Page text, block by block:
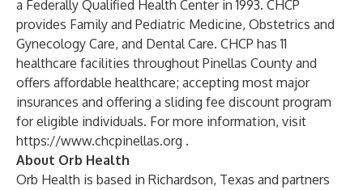
a Federally Qualified Health Center in 1993. CHCP
provides Family and Pediatric Medicine, Obstetrics and
Gynecology Care, and Dental Care. CHCP has 11
healthcare facilities throughout Pinellas County and
offers affordable healthcare; accepting most major
insurances and offering a sliding fee discount program
for eligible individuals. For more information, visit
https://www.chcpinellas.org .
About Orb Health
Orb Health is based in Richardson, Texas and partners